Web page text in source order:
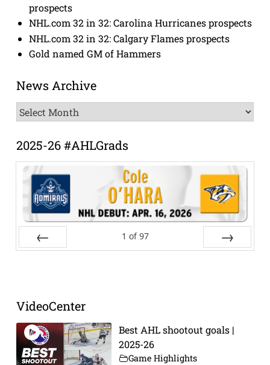
prospects
NHL.com 32 in 32: Carolina Hurricanes prospects
NHL.com 32 in 32: Calgary Flames prospects
Gold named GM of Hammers
News Archive
News
Archive
2025-26 #AHLGrads
1 of 97
VideoCenter
Best AHL shootout goals |
2025-26
Game Highlights